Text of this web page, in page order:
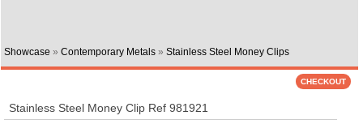
Showcase » Contemporary Metals» Stainless Steel Money Clips
Stainless Steel Money Clip Ref 981921